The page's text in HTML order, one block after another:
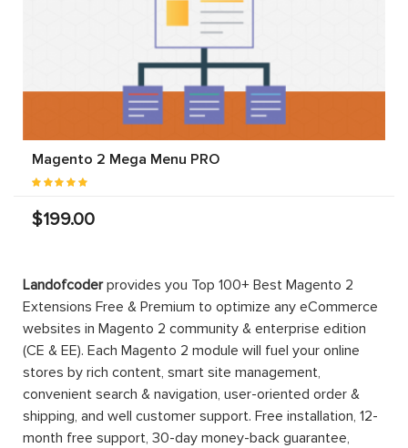
Magento 2 Mega Menu PRO
$199.00
Landofcoderprovides you Top 100+ Best Magento 2
Extensions Free & Premium to optimize any eCommerce
websites in Magento 2 community & enterprise edition
(CE & EE). Each Magento 2 module will fuel your online
stores by rich content, smart site management,
convenient search & navigation, user-oriented order &
shipping, and well customer support. Free installation, 12-
month free support, 30-day money-back guarantee,